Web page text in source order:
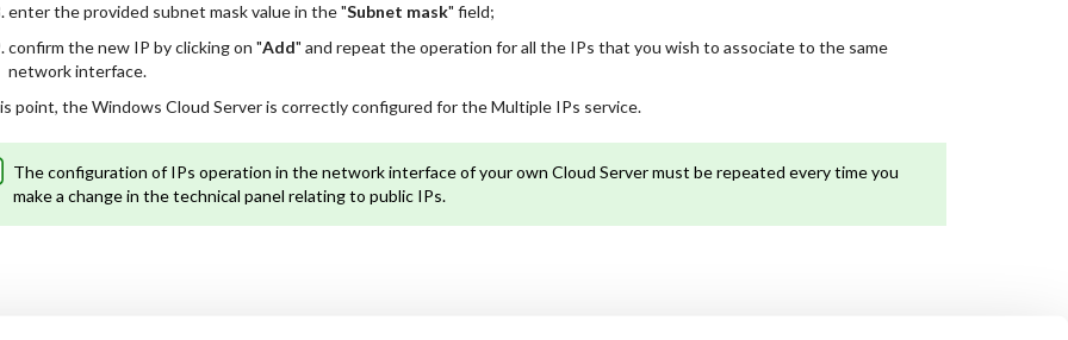
enter the provided subnet mask value in the "Subnet mask" field;
confirm the new IP by clicking on "Add" and repeat the operation for all the IPs that you wish to associate to the same
network interface.
point, the Windows Cloud Server is correctly configured for the Multiple IPs service.
The configuration of IPs operation in the network interface of your own Cloud Server must be repeated every time you
make a change in the technical panel relating to public IPs.